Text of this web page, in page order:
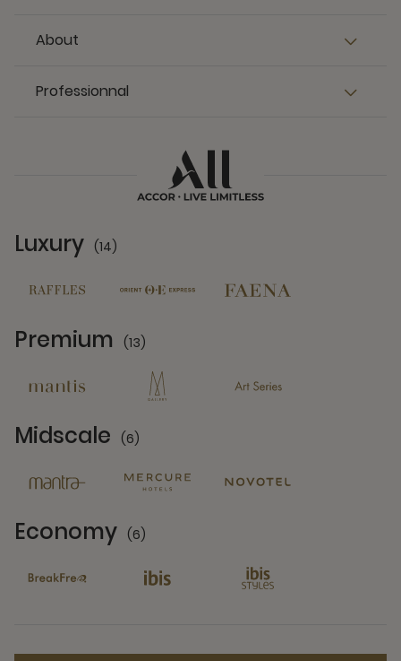
About
Professionnal
Luxury (14)
Premium (13)
Midscale (6)
Economy (6)